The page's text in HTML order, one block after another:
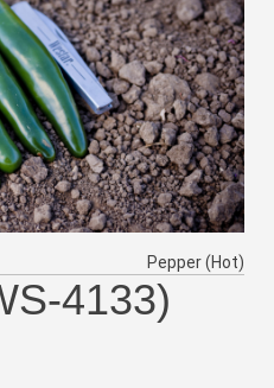
Pepper (Hot)
4133)